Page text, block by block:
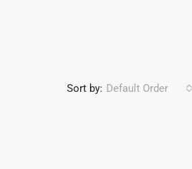
Sort by: Default Order